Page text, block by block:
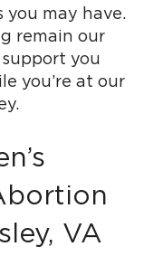
may have.
remain our
you
you’re at our
VA